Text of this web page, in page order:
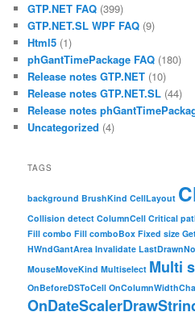
GTP.NET FAQ (399)
GTP.NET.SL WPF FAQ (9)
Html5 (1)
phGantTimePackage FAQ (180)
Release notes GTP.NET (10)
Release notes GTP.NET.SL (44)
Release notes
Uncategorized (4)
TAGS
background BrushKind CellLayout
Collision detect ColumnCell Critical
Fill combo Fill comboBox Fixed size
HWndGantArea Invalidate
MouseMoveKind Multiselect Multi
OnBeforeDSToCell